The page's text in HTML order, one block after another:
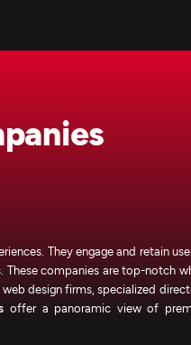
They engage and retain
companies are top-notch
design firms, specialized
offer a panoramic view of